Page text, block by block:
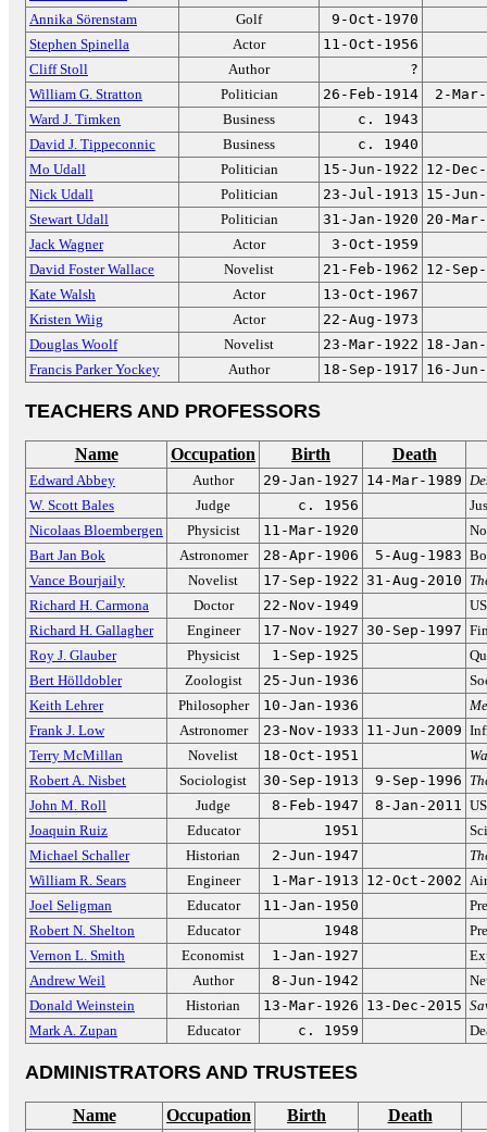
Annika Sörenstam
Golf
9-Oct-1970
Stephen Spinella
Actor
11-Oct-1956
Cliff Stoll
Author
?
William G. Stratton
Politician 26-Feb-1914
2-
Ward J. Timken
Business
c. 1943
David J. Tippeconnic
Business
c. 1940
Mo Udall
Politician 15-Jun-1922 12-
Nick Udall
Politician 23-Jul-1913 15-
Stewart Udall
Politician 31-Jan-1920 20-
Jack Wagner
Actor
3-Oct-1959
David Foster Wallace
Novelist 21-Feb-1962 12-
Kate Walsh
Actor
13-Oct-1967
Kristen Wiig
Actor
22-Aug-1973
Douglas Woolf
Novelist 23-Mar-1922 18-
Francis Parker Yockey
Author 18-Sep-1917 16-
TEACHERS AND PROFESSORS
Name Occupation Birth Death
Edward Abbey Author 29-Jan-1927 14-Mar-1989
W. Scott Bales
Judge c. 1956
Nicolaas Bloembergen
Physicist 11-Mar-1920
Bart Jan Bok
Astronomer 28-Apr-1906 5-Aug-1983
Vance Bourjaily
Novelist 17-Sep-1922 31-Aug-2010
Richard H. Carmona
Doctor 22-Nov-1949
Richard H. Gallagher
Engineer 17-Nov-1927 30-Sep-1997
Roy J. Glauber
Physicist 1-Sep-1925
Bert Hölldobler
Zoologist 25-Jun-1936
Keith Lehrer
Philosopher 10-Jan-1936
Frank J. Low
Astronomer 23-Nov-1933 11-Jun-2009
Terry McMillan
Novelist 18-Oct-1951
Robert A. Nisbet
Sociologist 30-Sep-1913 9-Sep-1996
John M. Roll
Judge 8-Feb-1947 8-Jan-2011
Joaquin Ruiz
Educator 1951
Michael Schaller
Historian 2-Jun-1947
William R. Sears
Engineer 1-Mar-1913 12-Oct-2002
Joel Seligman
Educator 11-Jan-1950
Robert N. Shelton
Educator 1948
Vernon L. Smith
Economist 1-Jan-1927
Andrew Weil
Author 8-Jun-1942
Donald Weinstein
Historian 13-Mar-1926 13-Dec-2015
Mark A. Zupan
Educator c. 1959
ADMINISTRATORS AND TRUSTEES
Name Occupation Birth Death